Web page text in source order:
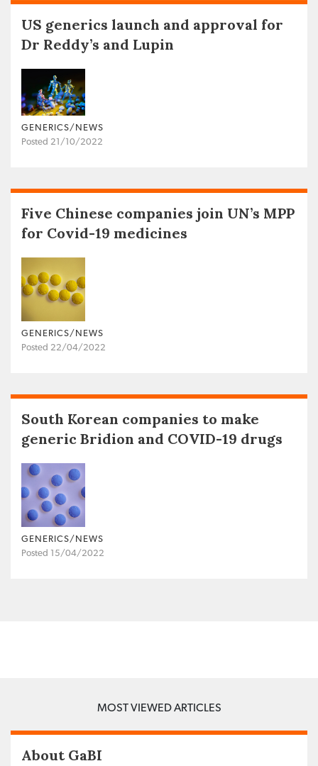
US generics launch and approval for
Dr Reddy’s and Lupin
GENERICS/NEWS
Posted 21/10/2022
Five Chinese companies join UN’s MPP
for Covid-19 medicines
GENERICS/NEWS
Posted 22/04/2022
South Korean companies to make
generic Bridion and COVID-19 drugs
GENERICS/NEWS
Posted 15/04/2022
MOST VIEWED ARTICLES
About GaBI